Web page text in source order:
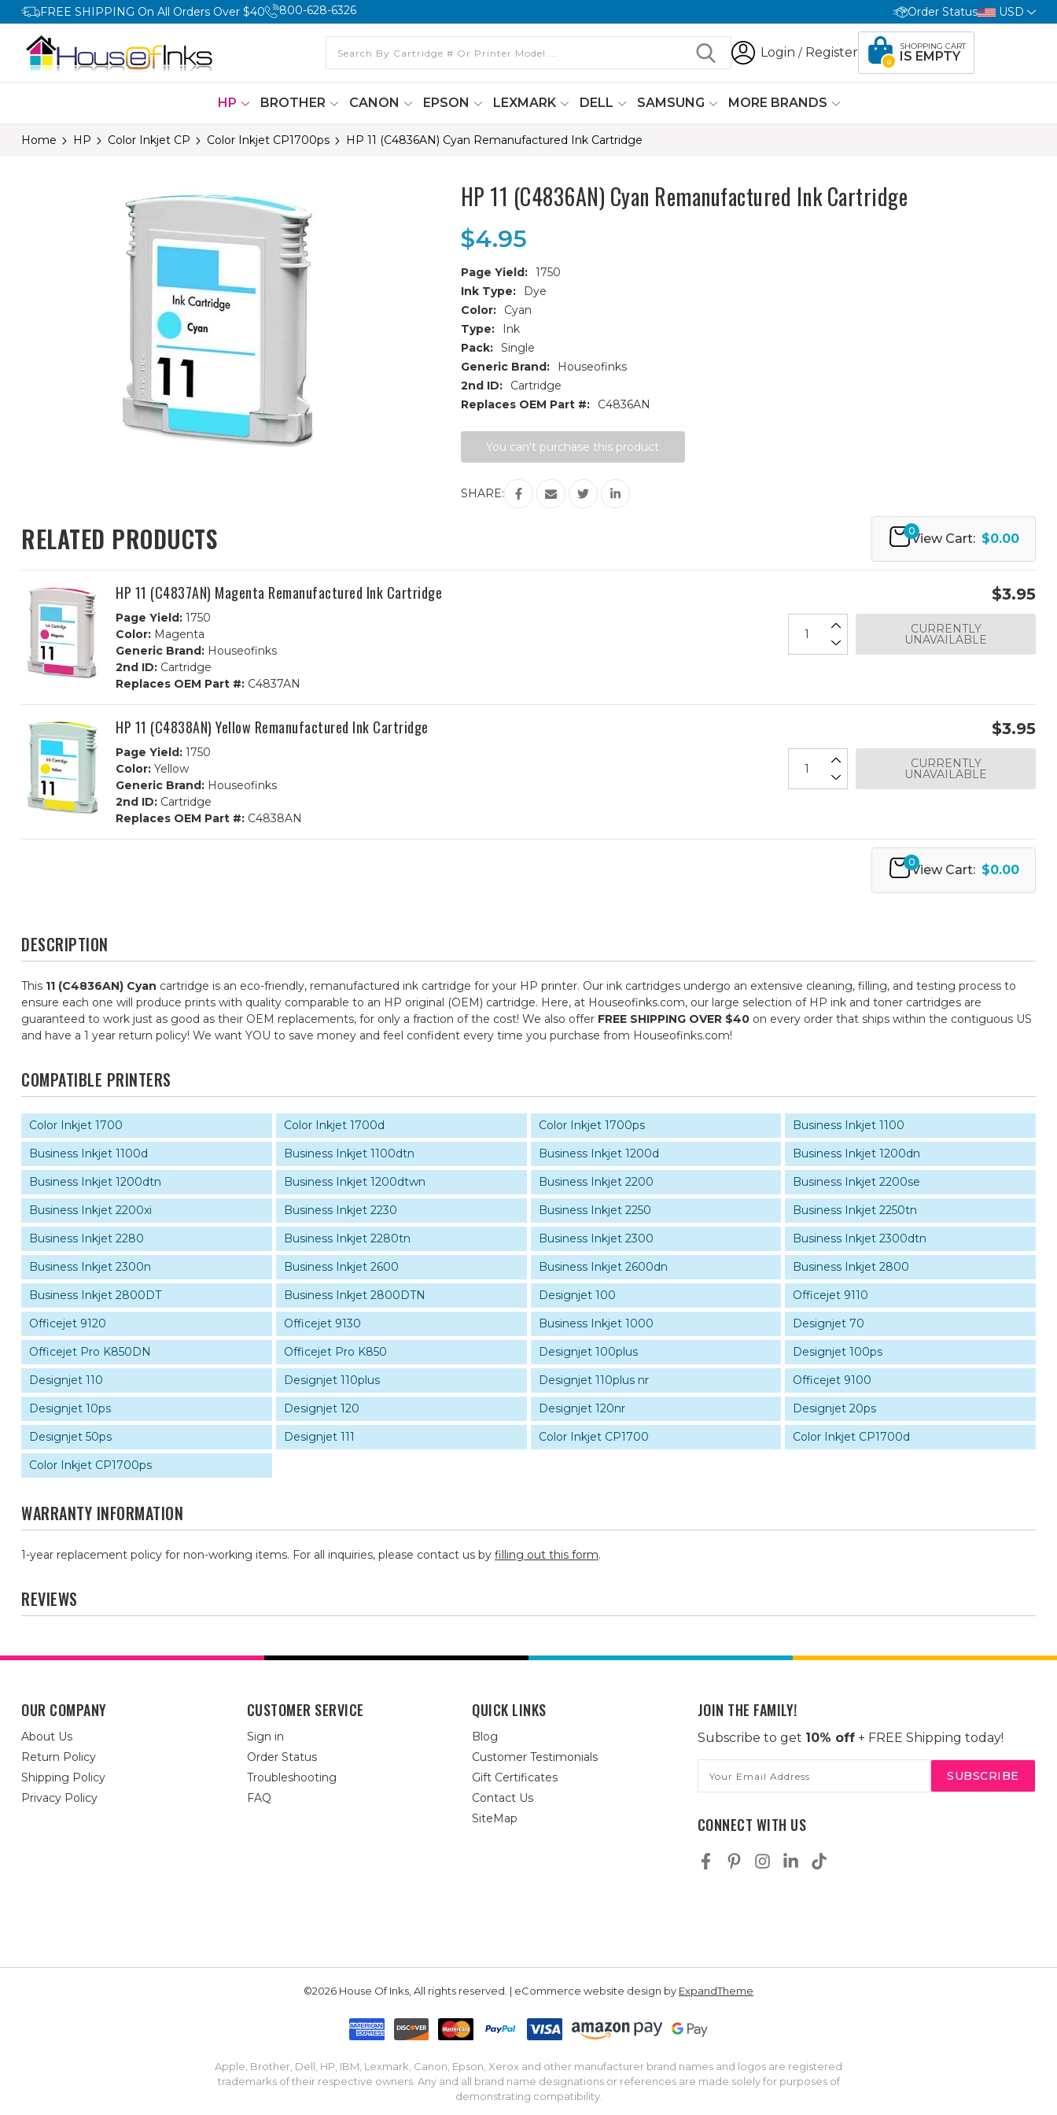
FREE SHIPPING On All Orders Over $40 800-628-6326 Order Status USD
Login / Register
0
SHOPPING CART
IS EMPTY
HP BROTHER CANON EPSON LEXMARK DELL SAMSUNG MORE BRANDS
Home HP Color Inkjet CP Color Inkjet CP1700ps HP 11 (C4836AN) Cyan Remanufactured Ink Cartridge
HP 11 (C4836AN) Cyan Remanufactured Ink Cartridge
$4.95
Page Yield: 1750
Ink Type:
Dye
Color:
Cyan
Type:
Ink
Pack: Single
Generic Brand:
Houseofinks
2nd ID:
Cartridge
Replaces OEM Part #:
C4836AN
Stock:You can't purchase this product
SHARE:
RELATED PRODUCTS 0
View Cart: $0.00
HP 11 (C4837AN) Magenta Remanufactured Ink Cartridge
Page Yield: 1750
Color: Magenta
Generic Brand: Houseofinks
2nd ID: Cartridge
Replaces OEM Part #: C4837AN
$3.95
CURRENTLY
UNAVAILABLE
HP 11 (C4838AN) Yellow Remanufactured Ink Cartridge
Page Yield: 1750
Color: Yellow
Generic Brand: Houseofinks
2nd ID: Cartridge
Replaces OEM Part #: C4838AN
$3.95
CURRENTLY
UNAVAILABLE
0
View Cart: $0.00
DESCRIPTION
This 11 (C4836AN) Cyan cartridge is an eco-friendly, remanufactured ink cartridge for your HP printer. Our ink cartridges undergo an extensive cleaning, filling, and testing process to
ensure each one will produce prints with quality comparable to an HP original (OEM) cartridge. Here, at Houseofinks.com, our large selection of HP ink and toner cartridges are
guaranteed to work just as good as their OEM replacements, for only a fraction of the cost! We also offer FREE SHIPPING OVER $40 on every order that ships within the contiguous US
and have a 1 year return policy! We want YOU to save money and feel confident every time you purchase from Houseofinks.com!
COMPATIBLE PRINTERS
Color Inkjet 1700 Color Inkjet 1700d Color Inkjet 1700ps
Business Inkjet 1100
Business Inkjet 1100d
Business Inkjet 1100dtn Business Inkjet 1200d
Business Inkjet 1200dn
Business Inkjet 1200dtn
Business Inkjet 1200dtwn Business Inkjet 2200
Business Inkjet 2200se
Business Inkjet 2200xi
Business Inkjet 2230 Business Inkjet 2250
Business Inkjet 2250tn
Business Inkjet 2280
Business Inkjet 2280tn Business Inkjet 2300
Business Inkjet 2300dtn
Business Inkjet 2300n
Business Inkjet 2600 Business Inkjet 2600dn
Business Inkjet 2800
Business Inkjet 2800DT
Business Inkjet 2800DTN Designjet 100
Officejet 9110
Officejet 9120
Officejet 9130 Business Inkjet 1000
Designjet 70
Officejet Pro K850DN
Officejet Pro K850 Designjet 100plus
Designjet 100ps
Designjet 110
Designjet 110plus Designjet 110plus nr
Officejet 9100
Designjet 10ps
Designjet 120 Designjet 120nr
Designjet 20ps
Designjet 50ps
Designjet 111 Color Inkjet CP1700
Color Inkjet CP1700d
Color Inkjet CP1700ps
WARRANTY INFORMATION
1-year replacement policy for non-working items. For all inquiries, please contact us by filling out this form.
REVIEWS
OUR COMPANY
About Us
Return Policy
Shipping Policy
Privacy Policy
CUSTOMER SERVICE
Sign in
Order Status
Troubleshooting
FAQ
QUICK LINKS
Blog
Customer Testimonials
Gift Certificates
Contact Us
SiteMap
JOIN THE FAMILY!
Subscribe to get 10% off+ FREE Shipping today!
Address
CONNECT WITH US
©2026 House Of Inks, All rights reserved. | eCommerce website design by ExpandTheme
Apple, Brother, Dell, HP, IBM, Lexmark, Canon, Epson, Xerox and other manufacturer brand names and logos are registered
trademarks of their respective owners. Any and all brand name designations or references are made solely for purposes of
demonstrating compatibility.